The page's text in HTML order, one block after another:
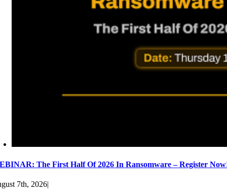
The First Half Of 2026 In Ransomware – Register
7th, 2026|